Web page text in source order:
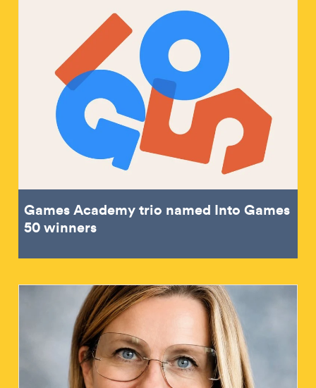
Games Academy trio named Into Games
50 winners